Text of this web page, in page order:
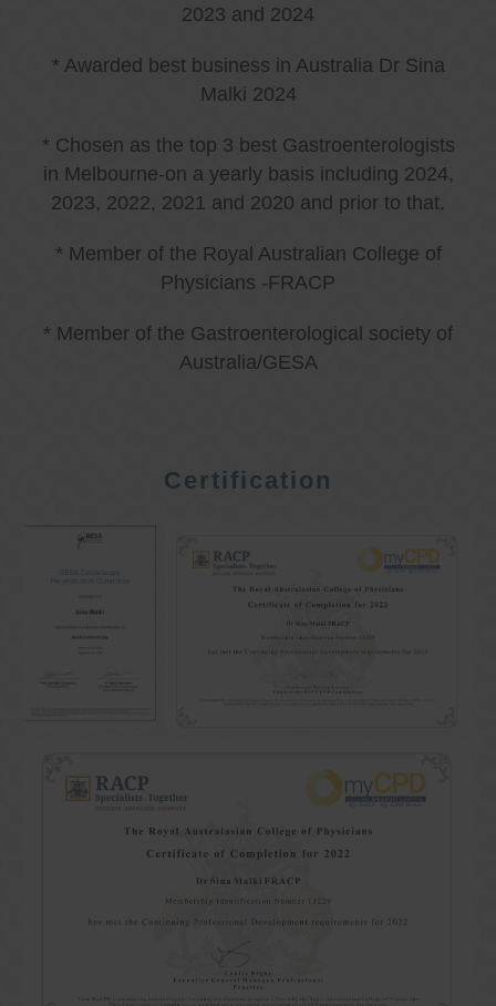
2023 and 2024
* Awarded best business in Australia Dr Sina
Malki 2024
* Chosen as the top 3 best Gastroenterologists
in Melbourne-on a yearly basis including 2024,
2023, 2022, 2021 and 2020 and prior to that.
* Member of the Royal Australian College of
Physicians -FRACP
* Member of the Gastroenterological society of
Australia/GESA
Certification